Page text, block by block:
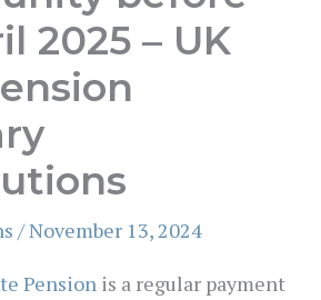
2025 – UK
/November 13, 2024
Pension is a regular payment